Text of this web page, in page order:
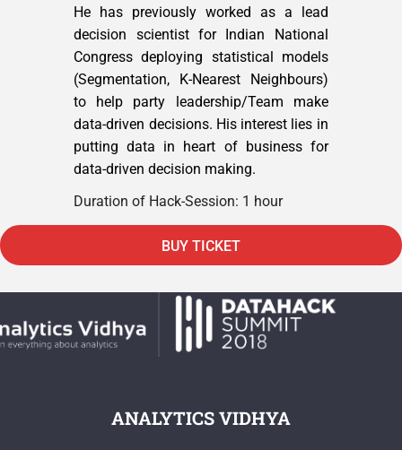
He has previously worked as a lead
decision scientist for Indian National
Congress deploying statistical models
(Segmentation, K-Nearest Neighbours)
to help party leadership/Team make
data-driven decisions. His interest lies in
putting data in heart of business for
data-driven decision making.
Duration of Hack-Session: 1 hour
BUY TICKET
ANALYTICS VIDHYA